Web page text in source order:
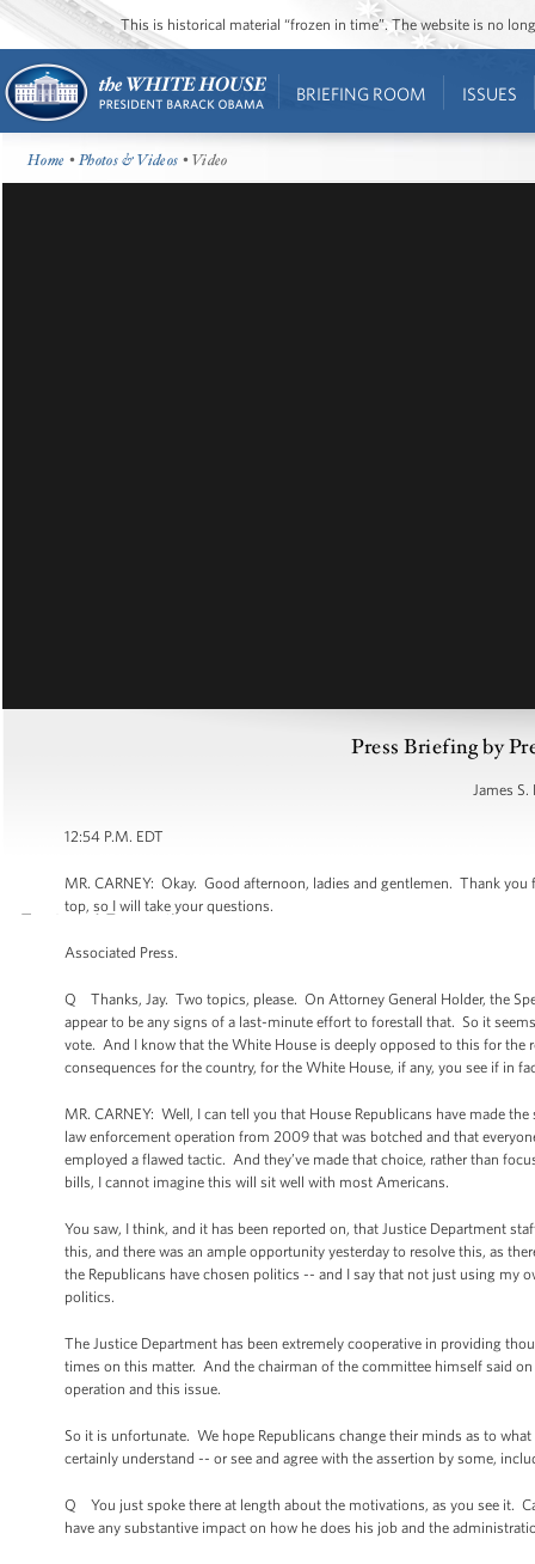
This is historical material “frozen in time”. The website is no
BRIEFING ROOM ISSUES
Home •Photos & Videos • Video
Press Briefing by
James S.
12:54 P.M. EDT
MR. CARNEY: Okay. Good afternoon, ladies and gentlemen. Thank
top, so I will take your questions.
Associated Press.
Q Thanks, Jay. Two topics, please. On Attorney General Holder, the
appear to be any signs of a last-minute effort to forestall that. So it
vote. And I know that the White House is deeply opposed to this for the
consequences for the country, for the White House, if any, you see if in
MR. CARNEY: Well, I can tell you that House Republicans have made
law enforcement operation from 2009 that was botched and that
employed a flawed tactic. And they’ve made that choice, rather than
bills, I cannot imagine this will sit well with most Americans.
You saw, I think, and it has been reported on, that Justice Department
this, and there was an ample opportunity yesterday to resolve this, as
the Republicans have chosen politics -- and I say that not just using my
politics.
The Justice Department has been extremely cooperative in providing
times on this matter. And the chairman of the committee himself said
operation and this issue.
So it is unfortunate. We hope Republicans change their minds as to
certainly understand -- or see and agree with the assertion by some,
Q You just spoke there at length about the motivations, as you see it.
have any substantive impact on how he does his job and the